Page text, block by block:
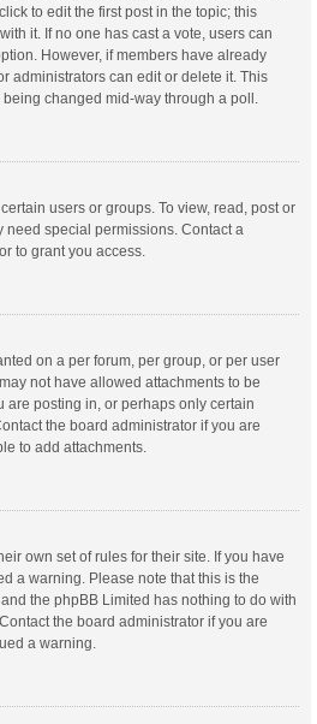
to edit the first post in the topic; this
it. If no one has cast a vote, users can
However, if members have already
administrators can edit or delete it. This
being changed mid-way through a poll.
users or groups. To view, read, post or
need special permissions. Contact a
to grant you access.
on a per forum, per group, or per user
not have allowed attachments to be
are posting in, or perhaps only certain
the board administrator if you are
to add attachments.
own set of rules for their site. If you have
a warning. Please note that this is the
the phpBB Limited has nothing to do with
the board administrator if you are
a warning.